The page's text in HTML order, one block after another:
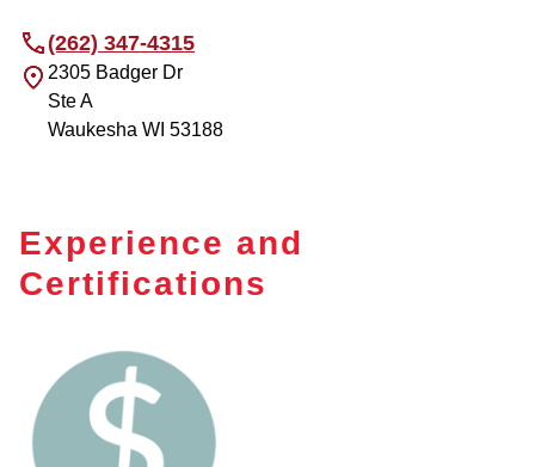
(262) 347-4315
2305 Badger Dr
Ste A
Waukesha WI 53188
Experience and
Certifications